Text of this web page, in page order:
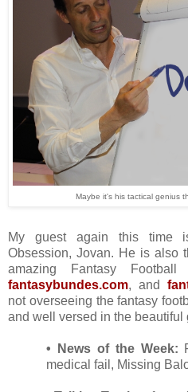
Maybe it's his tactical genius
My guest again this time
Obsession, Jovan. He is also
amazing Fantasy Football
fantasybundes.com, and
not overseeing the fantasy
and well versed in the beautiful
• News of the Week:
medical fail, Missing